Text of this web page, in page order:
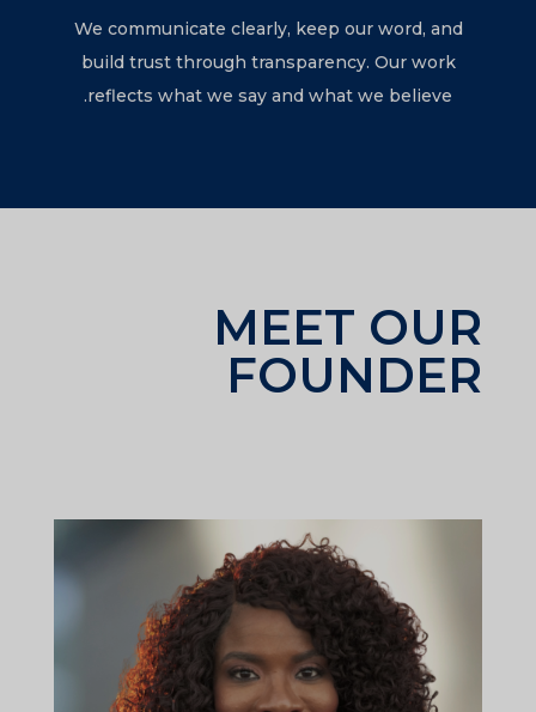
We communicate clearly, keep our word, and
build trust through transparency. Our work
reflects what we say and what we believe.
MEET OUR
FOUNDER